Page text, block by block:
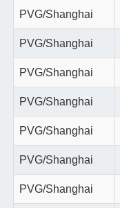
PVG/Shanghai
PVG/Shanghai
PVG/Shanghai
PVG/Shanghai
PVG/Shanghai
PVG/Shanghai
PVG/Shanghai